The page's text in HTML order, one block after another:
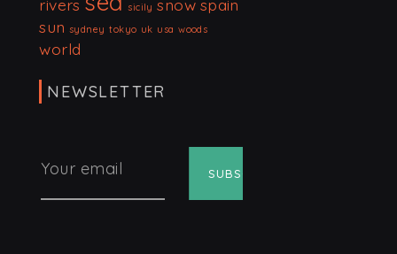
rivers sicily snow spain
sun sydney tokyo uk usa woods
world
NEWSLETTER
Your email